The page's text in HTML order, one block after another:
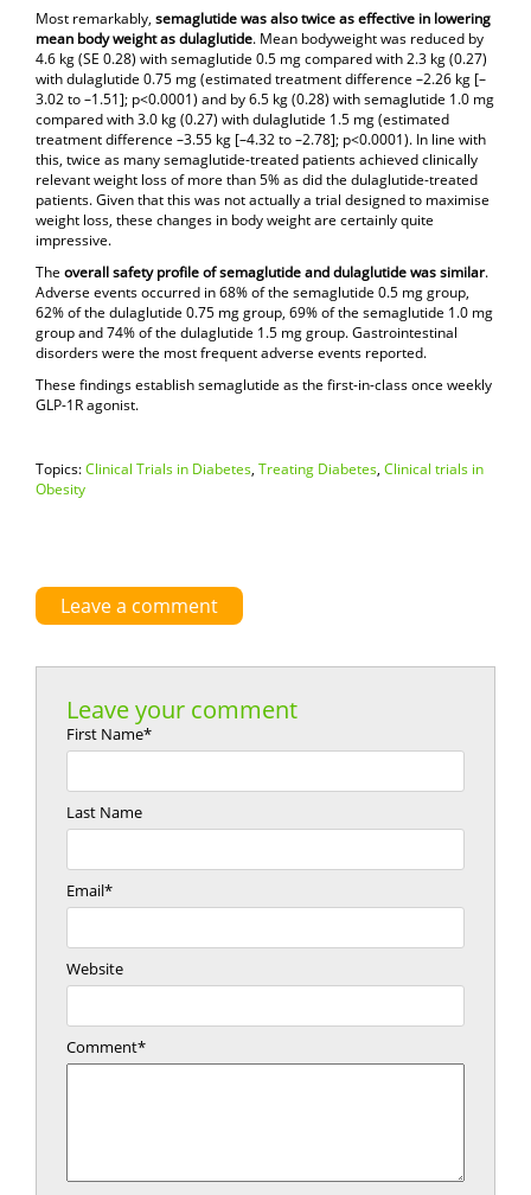
Most remarkably, semaglutide was also twice as effective in lowering
mean body weight as dulaglutide. Mean bodyweight was reduced by
4.6 kg (SE 0.28) with semaglutide 0.5 mg compared with 2.3 kg (0.27)
with dulaglutide 0.75 mg (estimated treatment difference –2.26 kg [–
3.02 to –1.51]; p<0.0001) and by 6.5 kg (0.28) with semaglutide 1.0 mg
compared with 3.0 kg (0.27) with dulaglutide 1.5 mg (estimated
treatment difference –3.55 kg [–4.32 to –2.78]; p<0.0001). In line with
this, twice as many semaglutide-treated patients achieved clinically
relevant weight loss of more than 5% as did the dulaglutide-treated
patients. Given that this was not actually a trial designed to maximise
weight loss, these changes in body weight are certainly quite
impressive.
The overall safety profile of semaglutide and dulaglutide was similar.
Adverse events occurred in 68% of the semaglutide 0.5 mg group,
62% of the dulaglutide 0.75 mg group, 69% of the semaglutide 1.0 mg
group and 74% of the dulaglutide 1.5 mg group. Gastrointestinal
disorders were the most frequent adverse events reported.
These findings establish semaglutide as the first-in-class once weekly
GLP-1R agonist.
Topics:Clinical Trials in Diabetes, Treating Diabetes, Clinical trials in
Obesity
Leave a comment
Leave your comment
First Name*
Last Name
Email*
Website
Comment*